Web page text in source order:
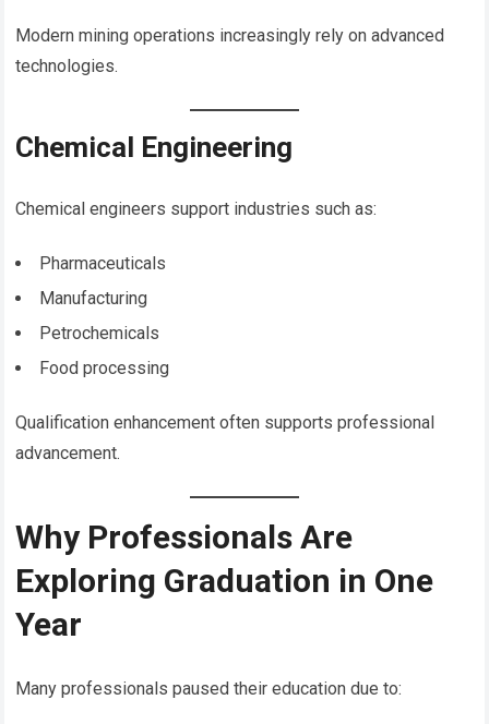
Modern mining operations increasingly rely on advanced
technologies.
Chemical Engineering
Chemical engineers support industries such as:
Pharmaceuticals
Manufacturing
Petrochemicals
Food processing
Qualification enhancement often supports professional
advancement.
Why Professionals Are
Exploring Graduation in One
Year
Many professionals paused their education due to: